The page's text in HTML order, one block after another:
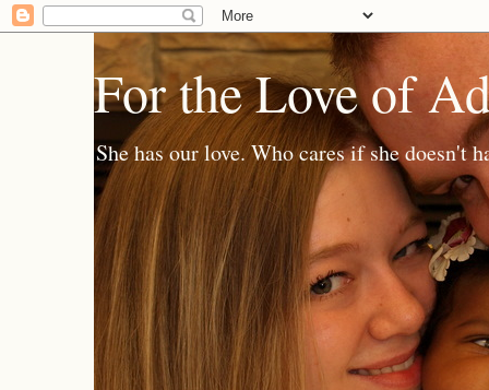
For the Love of
She has our love. Who cares if she doesn't